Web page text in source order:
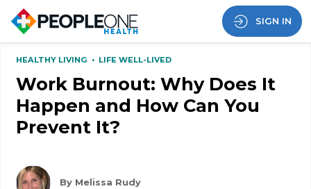
SIGN IN
HEALTHY LIVING • LIFE WELL-LIVED
Work Burnout: Why Does It
Happen and How Can You
Prevent It?
By Melissa Rudy